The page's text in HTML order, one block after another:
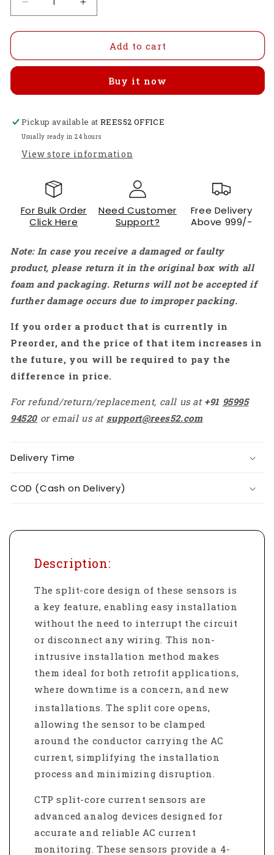
Decrease
quantity
for
SCT032R-
Split
Current
Transformer
High-
Current
Invasive
Sensor
With
Aperture
For
Industrial
Energy
Monitoring
Increase
quantity
for
YHDC
SCT032R-
100mA
Split
Current
Transformer
High-
Current
Sensor
Aperture
For
Energy
Monitoring
Add to cart
Buy it now
Pickup available atREES52 OFFICE
Usually ready in 24 hours
View store information
For Bulk Order
Click Here
Need Customer
Support?
Free Delivery
Above 999/-
Note: In case you receive a damaged or faulty
product, please return it in the original box with all
foam and packaging. Returns will not be accepted if
further damage occurs due to improper packing.
If you order a product that is currently in
Preorder, and the price of that item increases in
the future, you will be required to pay the
difference in price.
For refund/return/replacement, call us at +91 95995
94520 or email us at support@rees52.com
Delivery Time
COD (Cash on Delivery)
Description:
The split-core design of these sensors is
a key feature, enabling easy installation
without the need to interrupt the circuit
or disconnect any wiring. This non-
intrusive installation method makes
them ideal for both retrofit applications,
where downtime is a concern, and new
installations. The split core opens,
allowing the sensor to be clamped
around the conductor carrying the AC
current, simplifying the installation
process and minimizing disruption.
CTP split-core current sensors are
advanced analog devices designed for
accurate and reliable AC current
monitoring.These sensors provide a 4-